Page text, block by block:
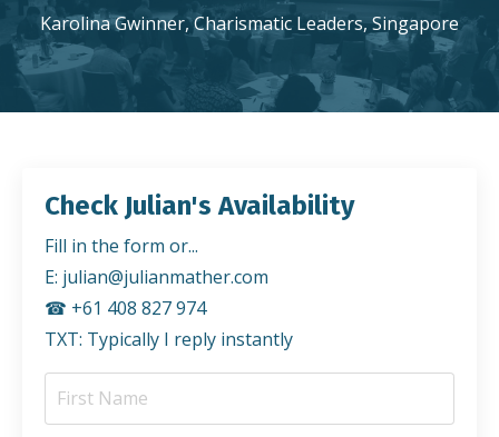
Karolina Gwinner, Charismatic Leaders, Singapore
Check Julian's Availability
Fill in the form or...
E: julian@julianmather.com
☎︎ +61 408 827 974
TXT: Typically I reply instantly